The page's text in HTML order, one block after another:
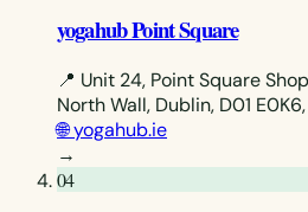
yogahub Point Square
📍 Unit 24, Point Square
North Wall, Dublin, D01
🌐 yogahub.ie
→
04